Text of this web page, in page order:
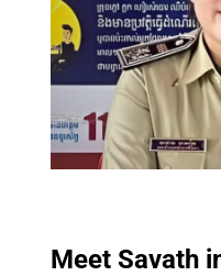
Meet Savath